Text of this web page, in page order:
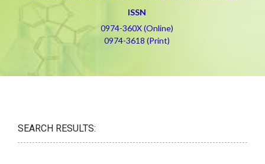
ISSN
0974-360X (Online)
0974-3618 (Print)
SEARCH RESULTS: